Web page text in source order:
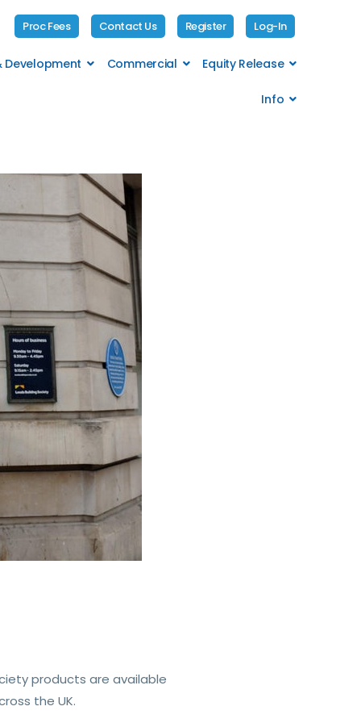
Proc Fees Contact Us Register Log-In
Development Commercial Equity Release
Info
products are available
the UK.